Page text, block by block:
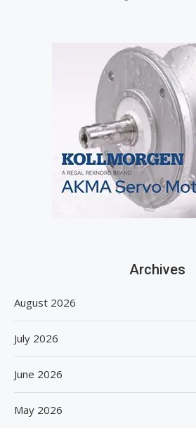
Archives
August 2026
July 2026
June 2026
May 2026